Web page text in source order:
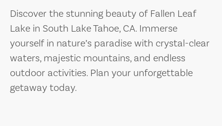
Discover the stunning beauty of Fallen Leaf
Lake in South Lake Tahoe, CA. Immerse
yourself in nature’s paradise with crystal-clear
waters, majestic mountains, and endless
outdoor activities. Plan your unforgettable
getaway today.